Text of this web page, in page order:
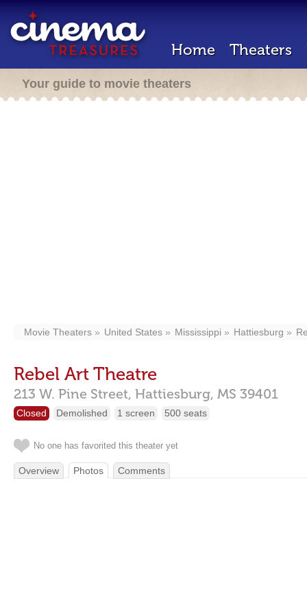
Home Theaters
Your guide to movie theaters
Movie Theaters United States Mississippi Hattiesburg
Rebel Art Theatre
213 W. Pine Street, Hattiesburg, MS 39401
Closed Demolished 1 screen 500 seats
No one has favorited this theater yet
Overview Photos Comments